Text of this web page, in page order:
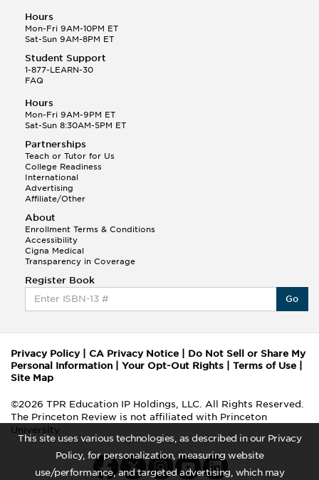
This site uses various technologies, as described in our Privacy
Policy, for personalization, measuring website
use/performance, and targeted advertising, which may
Hours
Mon-Fri 9AM-10PM ET
Sat-Sun 9AM-8PM ET
Student Support
1-877-LEARN-30
FAQ
Hours
Mon-Fri 9AM-9PM ET
Sat-Sun 8:30AM-5PM ET
Partnerships
Teach or Tutor for Us
College Readiness
International
Advertising
Affiliate/Other
About
Enrollment Terms & Conditions
Accessibility
Cigna Medical
Transparency in Coverage
Register Book
Go
Privacy Policy| CA Privacy Notice
Do Not Sell or Share My
Personal Information
Your Opt-Out Rights Terms of Use
Site Map
©2026 TPR Education IP Holdings, LLC. All Rights Reserved.
The Princeton Review is not affiliated with Princeton
University